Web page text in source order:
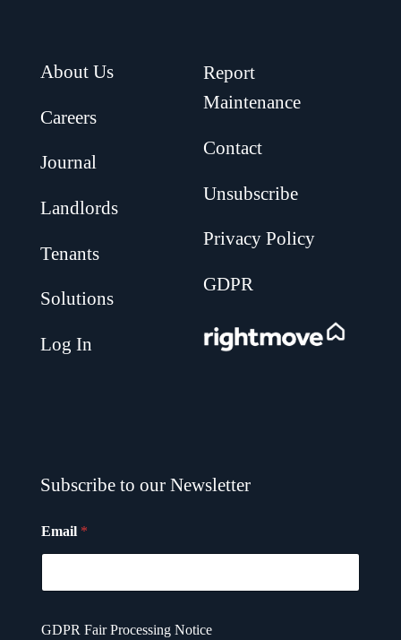
About Us
Careers
Journal
Landlords
Tenants
Solutions
Log In
Report
Maintenance
Contact
Unsubscribe
Privacy Policy
GDPR
.
Subscribe to our Newsletter
Email *
g
GDPR Fair Processing Notice